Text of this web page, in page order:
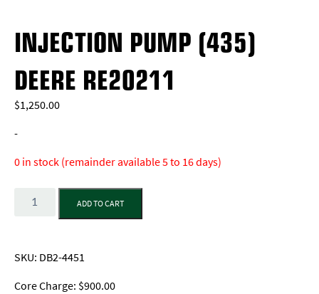
INJECTION PUMP (435)
DEERE RE20211
$1,250.00
-
0 in stock (remainder available 5 to 16 days)
Quantity
ADD TO CART
SKU: DB2-4451
Core Charge: $900.00